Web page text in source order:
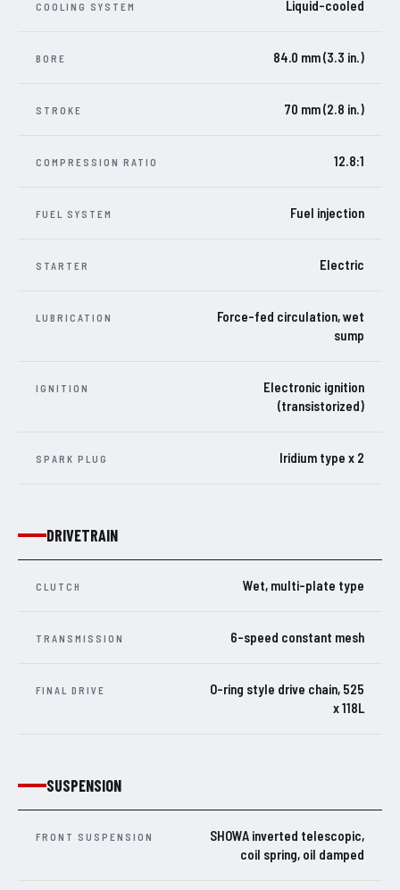
COOLING SYSTEM Liquid-cooled
BORE 84.0 mm (3.3 in.)
STROKE 70 mm (2.8 in.)
COMPRESSION RATIO 12.8:1
FUEL SYSTEM Fuel injection
STARTER Electric
LUBRICATION
Force-fed circulation, wet
sump
IGNITION
Electronic ignition
(transistorized)
SPARK PLUG Iridium type x 2
DRIVETRAIN
CLUTCH Wet, multi-plate type
TRANSMISSION 6-speed constant mesh
FINAL DRIVE
O-ring style drive chain, 525
x 118L
SUSPENSION
FRONT SUSPENSION
SHOWA inverted telescopic,
coil spring, oil damped